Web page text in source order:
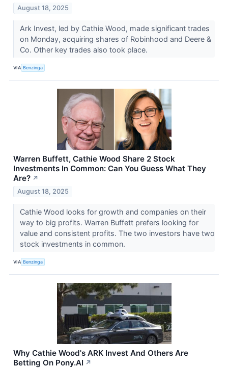
August 18, 2025
Ark Invest, led by Cathie Wood, made significant trades
on Monday, acquiring shares of Robinhood and Deere &
Co. Other key trades also took place.
VIA Benzinga
Warren Buffett, Cathie Wood Share 2 Stock
Investments In Common: Can You Guess What They
Are? ↗
August 18, 2025
Cathie Wood looks for growth and companies on their
way to big profits. Warren Buffett prefers looking for
value and consistent profits. The two investors have two
stock investments in common.
VIA Benzinga
Why Cathie Wood's ARK Invest And Others Are
Betting On Pony.AI ↗